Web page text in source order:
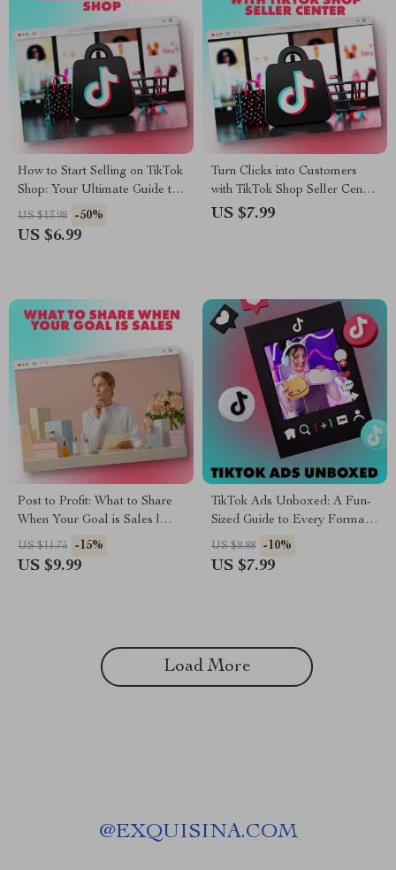
How to Start Selling on TikTok
Shop: Your Ultimate Guide to
E-Commerce Success
US $13.98 -50%
US $6.99
Turn Clicks into Customers
with TikTok Shop Seller Center
Guide – The Ultimate eBook
US $7.99
Post to Profit: What to Share
When Your Goal is Sales |
Digital Guide for What to Post
if Your Goal is Sales | Social
US $11.75 -15%
US $9.99
TikTok Ads Unboxed: A Fun-
Sized Guide to Every Format
That Works – TikTok Ad
Formats Made Easy
US $8.88 -10%
US $7.99
Load More
@EXQUISINA.COM